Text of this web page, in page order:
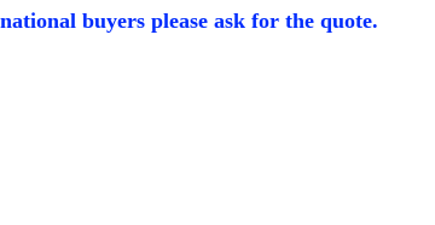
buyers please ask for the quote.